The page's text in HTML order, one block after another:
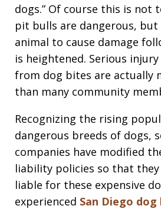
dogs.” Of course this is not
pit bulls are dangerous,
animal to cause damage
is heightened. Serious
from dog bites are actually
than many community
Recognizing the rising
dangerous breeds of dogs,
companies have modified
liability policies so that
liable for these expensive
experienced San Diego